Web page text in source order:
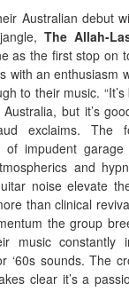
Australian debut
The Allah-
as the first stop on
with an enthusiasm
to their music.
but it’s
exclaims. The
of impudent
and
noise elevate
than clinical
the group
music constantly
‘60s sounds. The
clear it’s a